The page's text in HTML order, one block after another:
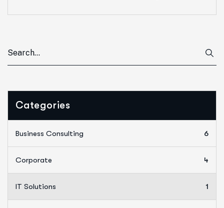
Categories
Business Consulting 6
Corporate 4
IT Solutions 1